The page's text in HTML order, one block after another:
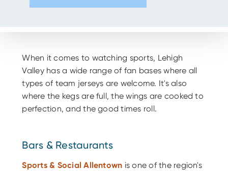
When it comes to watching sports, Lehigh
Valley has a wide range of fan bases where all
types of team jerseys are welcome. It's also
where the kegs are full, the wings are cooked to
perfection, and the good times roll.
Bars & Restaurants
Sports & Social Allentown is one of the region's